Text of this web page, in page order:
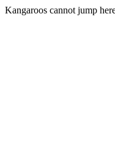
Kangaroos cannot jump